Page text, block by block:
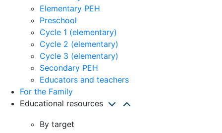
Elementary PEH
Preschool
Cycle 1 (elementary)
Cycle 2 (elementary)
Cycle 3 (elementary)
Secondary PEH
Educators and teachers
For the Family
Educational resources
By target